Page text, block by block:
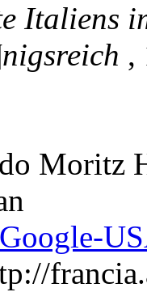
Italiens
,
Moritz
Google-